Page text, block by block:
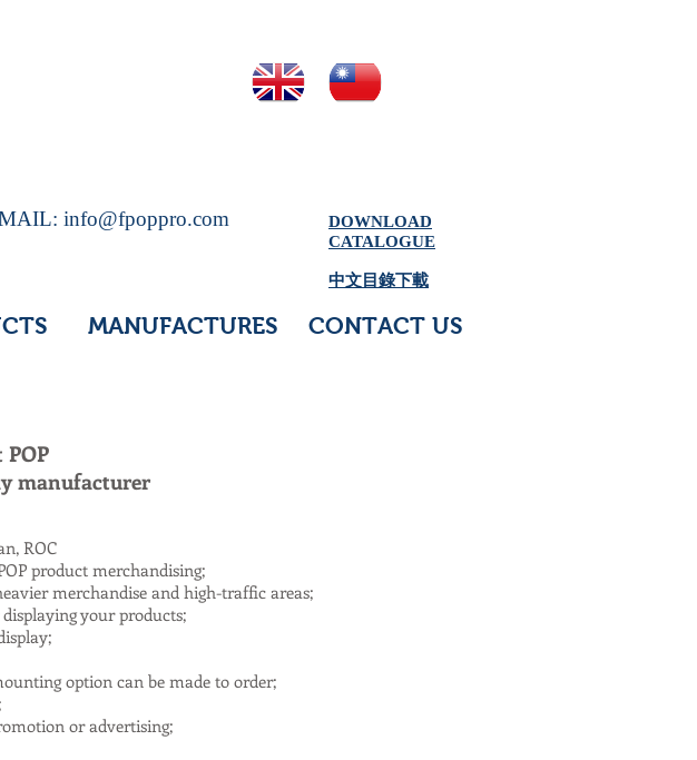
info@fpoppro.com
DOWNLOAD
CATALOGUE
中文目錄下載
MANUFACTURES CONTACT US
POP
manufacturer
ROC
product merchandising;
merchandise and high-traffic areas;
your products;
option can be made to order;
or advertising;